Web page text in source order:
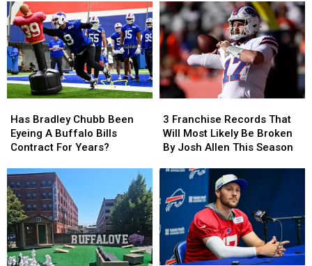
Coming
To
New
Highmark
Stadium
Coming
To
New
Highmark
Stadium
2026
–
Here’s
When
They’ll
Wear
Them
2026
–
Here’s
When
They’ll
Wear
Them
Bradley
Chubb
Been
A
Buffalo
Bills
Contract
For
Years?
Has Bradley Chubb Been
Eyeing A Buffalo Bills
Contract For Years?
Bradley
Chubb
Been
A
Buffalo
Bills
Contract
For
Years?
Franchise
Records
That
Most
Likely
Be
Broken
By
Josh
Allen
3 Franchise Records That
Will Most Likely Be Broken
By Josh Allen This Season
Franchise
Records
That
Most
Likely
Be
Broken
By
Josh
Allen